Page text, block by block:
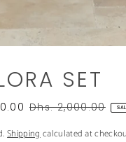
SET
Dhs. 2,000.00
Shippingcalculated at